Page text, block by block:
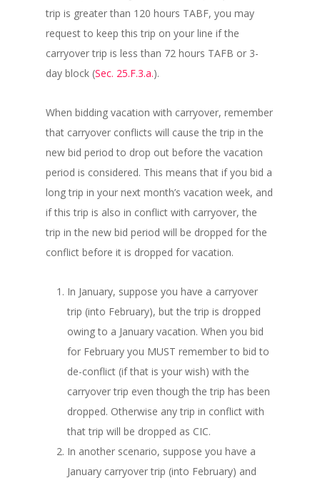
trip is greater than 120 hours TABF, you may
request to keep this trip on your line if the
carryover trip is less than 72 hours TAFB or 3-
day block (Sec. 25.F.3.a.).
When bidding vacation with carryover, remember
that carryover conflicts will cause the trip in the
new bid period to drop out before the vacation
period is considered. This means that if you bid a
long trip in your next month’s vacation week, and
if this trip is also in conflict with carryover, the
trip in the new bid period will be dropped for the
conflict before it is dropped for vacation.
In January, suppose you have a carryover
trip (into February), but the trip is dropped
owing to a January vacation. When you bid
for February you MUST remember to bid to
de-conflict (if that is your wish) with the
carryover trip even though the trip has been
dropped. Otherwise any trip in conflict with
that trip will be dropped as CIC.
In another scenario, suppose you have a
January carryover trip (into February) and